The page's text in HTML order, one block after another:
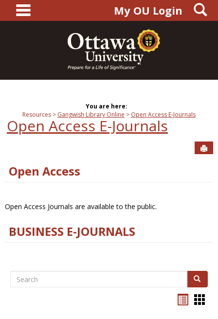
content
main navigationMy OU Login
You are here:
Resources
Gangwish Library Online Open Access E-Journals
Open Access E-Journals
Open Access
Open Access Journals are available to the public.
BUSINESS E-JOURNALS
Search Search